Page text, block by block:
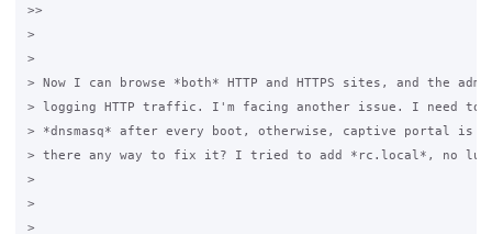
>>
>
>
> Now I can browse *both* HTTP and HTTPS sites, and the
> logging HTTP traffic. I'm facing another issue. I need
> *dnsmasq* after every boot, otherwise, captive portal is
> there any way to fix it? I tried to add *rc.local*, no
>
>
>